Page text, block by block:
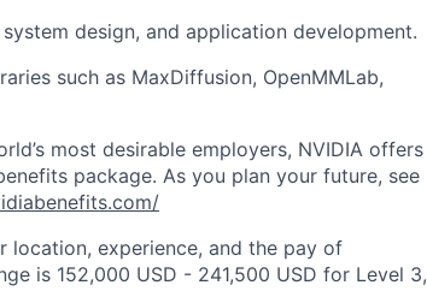
design, and application development.
such as MaxDiffusion, OpenMMLab,
most desirable employers, NVIDIA offers
package. As you plan your future, see
location, experience, and the pay of
is 152,000 USD - 241,500 USD for Level 3,